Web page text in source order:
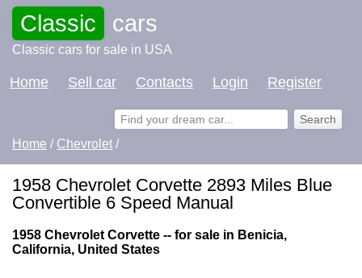
Classic cars
Classic cars for sale in USA
Home Sell car Contacts Login Register
Home / Chevrolet /
1958 Chevrolet Corvette 2893 Miles Blue
Convertible 6 Speed Manual
1958 Chevrolet Corvette -- for sale in Benicia,
California, United States